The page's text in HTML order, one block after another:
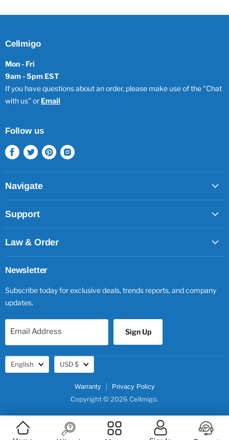
Cellmigo
Mon - Fri
9am - 5pm EST
If you have questions about an order, please make use of the "Chat
with us" or Email
Follow us
Find
us
on
Facebook
Find
us
on
Twitter
Find
us
on
Find
on
Navigate
Support
Law & Order
Newsletter
Subscribe today for exclusive deals, trends reports, and company
updates.
Email Address Sign Up
Warranty Privacy Policy
Copyright © 2026 Cellmigo.
Language
English Currency
USD $